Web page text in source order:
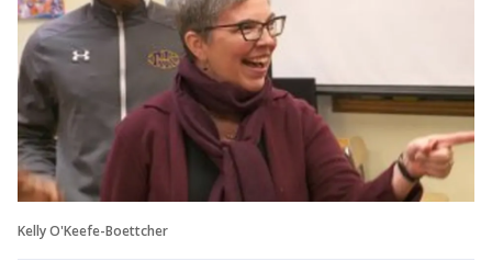
Kelly O'Keefe-Boettcher